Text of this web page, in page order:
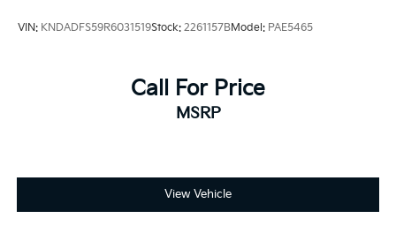
VIN: KNDADFS59R6031519Stock: 2261157BModel: PAE5465
Call For Price
MSRP
View Vehicle